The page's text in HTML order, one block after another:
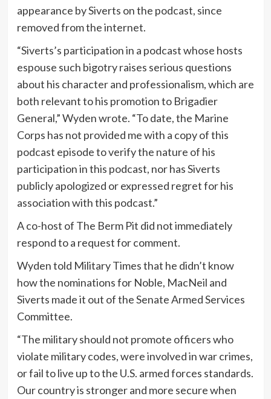
appearance by Siverts on the podcast, since
removed from the internet.
“Siverts’s participation in a podcast whose hosts
espouse such bigotry raises serious questions
about his character and professionalism, which are
both relevant to his promotion to Brigadier
General,” Wyden wrote. “To date, the Marine
Corps has not provided me with a copy of this
podcast episode to verify the nature of his
participation in this podcast, nor has Siverts
publicly apologized or expressed regret for his
association with this podcast.”
A co-host of The Berm Pit did not immediately
respond to a request for comment.
Wyden told Military Times that he didn’t know
how the nominations for Noble, MacNeil and
Siverts made it out of the Senate Armed Services
Committee.
“The military should not promote officers who
violate military codes, were involved in war crimes,
or fail to live up to the U.S. armed forces standards.
Our country is stronger and more secure when